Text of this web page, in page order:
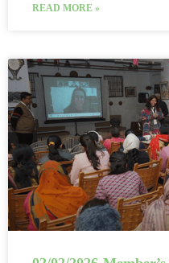
READ MORE »